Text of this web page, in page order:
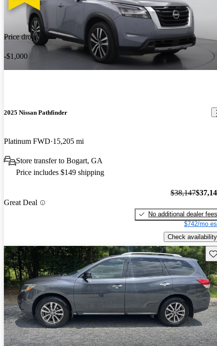
Price drop
-$1,000
2025 Nissan Pathfinder
Platinum FWD 15,205 mi
Store transfer to Bogart, GA
Price includes $149 shipping
Great Deal
$38,147
No additional dealer fees
$742/mo
Check availability